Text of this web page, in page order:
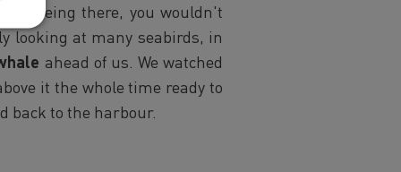
being there, you wouldn't
looking at many seabirds, in
ahead of us. We watched
it the whole time ready to
back to the harbour.